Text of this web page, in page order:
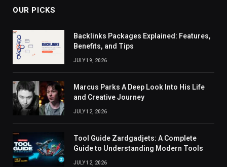
OUR PICKS
Backlinks Packages Explained: Features,
Benefits, and Tips
JULY 19, 2026
Marcus Parks A Deep Look Into His Life
and Creative Journey
JULY 12, 2026
Tool Guide Zardgadjets: A Complete
Guide to Understanding Modern Tools
JULY 12, 2026